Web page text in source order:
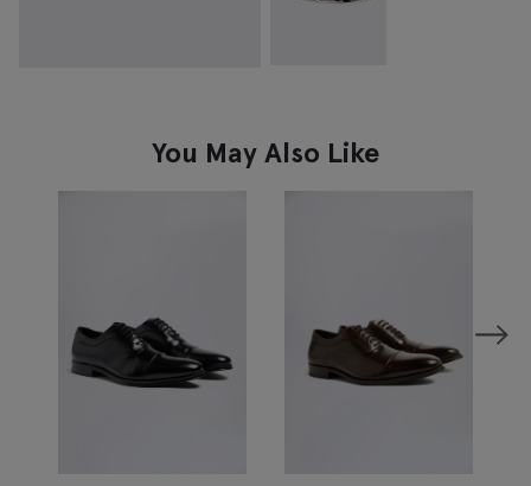
You May Also Like